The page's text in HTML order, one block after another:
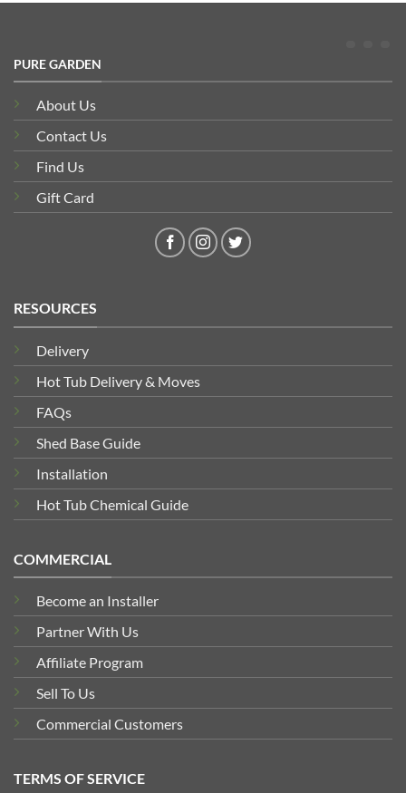
PURE GARDEN
About Us
Contact Us
Find Us
Gift Card
RESOURCES
Delivery
Hot Tub Delivery & Moves
FAQs
Shed Base Guide
Installation
Hot Tub Chemical Guide
COMMERCIAL
Become an Installer
Partner With Us
Affiliate Program
Sell To Us
Commercial Customers
TERMS OF SERVICE